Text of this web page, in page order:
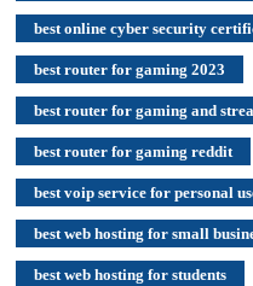
best online cyber security
best router for gaming 2023
best router for gaming and
best router for gaming reddit
best voip service for personal
best web hosting for small
best web hosting for students